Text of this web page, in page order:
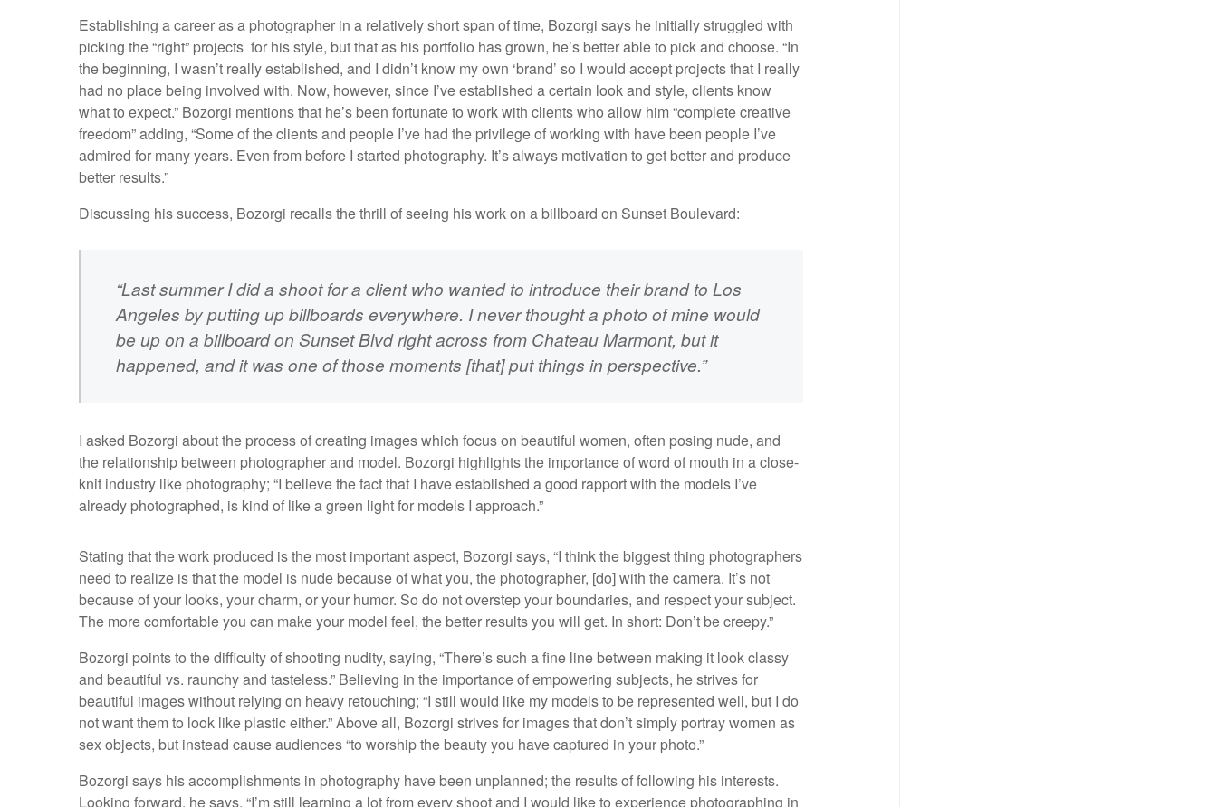
Establishing a career as a photographer in a relatively short span of time, Bozorgi says he initially struggled with
picking the “right” projects for his style, but that as his portfolio has grown, he’s better able to pick and choose. “In
the beginning, I wasn’t really established, and I didn’t know my own ‘brand’ so I would accept projects that I really
had no place being involved with. Now, however, since I’ve established a certain look and style, clients know
what to expect.” Bozorgi mentions that he’s been fortunate to work with clients who allow him “complete creative
freedom” adding, “Some of the clients and people I’ve had the privilege of working with have been people I’ve
admired for many years. Even from before I started photography. It’s always motivation to get better and produce
better results.”
Discussing his success, Bozorgi recalls the thrill of seeing his work on a billboard on Sunset Boulevard:
“Last summer I did a shoot for a client who wanted to introduce their brand to Los
Angeles by putting up billboards everywhere. I never thought a photo of mine would
be up on a billboard on Sunset Blvd right across from Chateau Marmont, but it
happened, and it was one of those moments [that] put things in perspective.”
I asked Bozorgi about the process of creating images which focus on beautiful women, often posing nude, and
the relationship between photographer and model. Bozorgi highlights the importance of word of mouth in a close-
knit industry like photography; “I believe the fact that I have established a good rapport with the models I’ve
already photographed, is kind of like a green light for models I approach.”
Stating that the work produced is the most important aspect, Bozorgi says, “I think the biggest thing photographers
need to realize is that the model is nude because of what you, the photographer, [do] with the camera. It’s not
because of your looks, your charm, or your humor. So do not overstep your boundaries, and respect your subject.
The more comfortable you can make your model feel, the better results you will get. In short: Don’t be creepy.”
Bozorgi points to the difficulty of shooting nudity, saying, “There’s such a fine line between making it look classy
and beautiful vs. raunchy and tasteless.” Believing in the importance of empowering subjects, he strives for
beautiful images without relying on heavy retouching; “I still would like my models to be represented well, but I do
not want them to look like plastic either.” Above all, Bozorgi strives for images that don’t simply portray women as
sex objects, but instead cause audiences “to worship the beauty you have captured in your photo.”
Bozorgi says his accomplishments in photography have been unplanned; the results of following his interests.
Looking forward, he says, “I’m still learning a lot from every shoot and I would like to experience photographing in